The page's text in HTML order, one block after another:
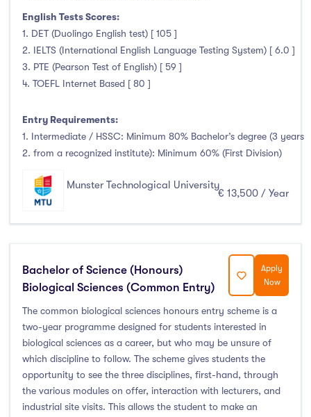
English Tests Scores:
1. DET (Duolingo English test) [ 105 ]
2. IELTS (International English Language Testing System) [ 6.0 ]
3. PTE (Pearson Test of English) [ 59 ]
4. TOEFL Internet Based [ 80 ]
Entry Requirements:
1. Intermediate / HSSC: Minimum 80% Bachelor’s degree (3 years
2. from a recognized institute): Minimum 60% (First Division)
Munster Technological University
€ 13,500 / Year
Bachelor of Science (Honours)
Biological Sciences (Common Entry)
Apply
Now
The common biological sciences honours entry scheme is a
two-year programme designed for students interested in
biological sciences as a career, but who may be unsure of
which discipline to follow. The scheme gives students the
opportunity to see the three disciplines, first-hand, through
the various modules on offer, interaction with lecturers, and
industrial site visits. This allows the student to make an